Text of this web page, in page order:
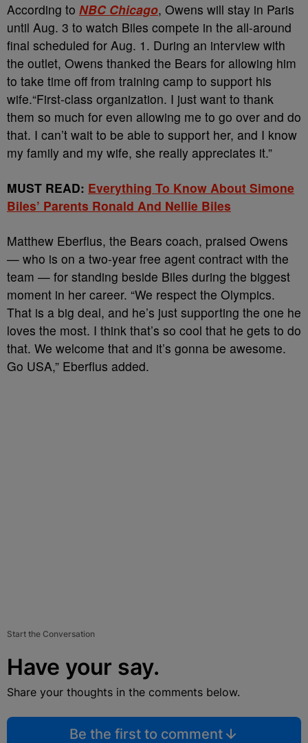
According to NBC Chicago, Owens will stay in Paris
until Aug. 3 to watch Biles compete in the all-around
final scheduled for Aug. 1. During an interview with
the outlet, Owens thanked the Bears for allowing him
to take time off from training camp to support his
wife.“First-class organization. I just want to thank
them so much for even allowing me to go over and do
that. I can’t wait to be able to support her, and I know
my family and my wife, she really appreciates it.”
MUST READ: Everything To Know About Simone
Biles’ Parents Ronald And Nellie Biles
Matthew Eberflus, the Bears coach, praised Owens
— who is on a two-year free agent contract with the
team — for standing beside Biles during the biggest
moment in her career. “We respect the Olympics.
That is a big deal, and he’s just supporting the one he
loves the most. I think that’s so cool that he gets to do
that. We welcome that and it’s gonna be awesome.
Go USA,” Eberflus added.
Start the Conversation
Have your say.
Share your thoughts in the comments below.
Be the first to comment